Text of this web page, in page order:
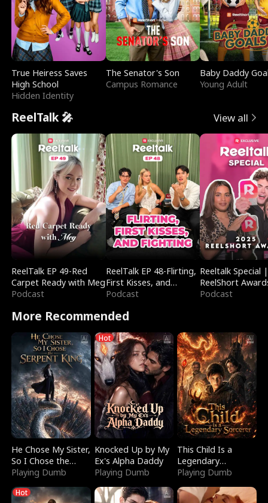
True Heiress Saves
High School
Hidden Identity
The Senator's Son
Campus Romance
Baby Daddy
Young Adult
ReelTalk 🎤 View all
ReelTalk EP 49-Red
Carpet Ready with Meg
Podcast
ReelTalk EP 48-Flirting,
First Kisses, and
Fighting
Podcast
Reeltalk Special |
ReelShort
Podcast
More Recommended
He Chose My Sister,
So I Chose the
Serpent King
Playing Dumb
Hot
Knocked Up by My
Ex's Alpha Daddy
Playing Dumb
This Child Is a
Legendary
Sorcerer
Playing Dumb
Hot